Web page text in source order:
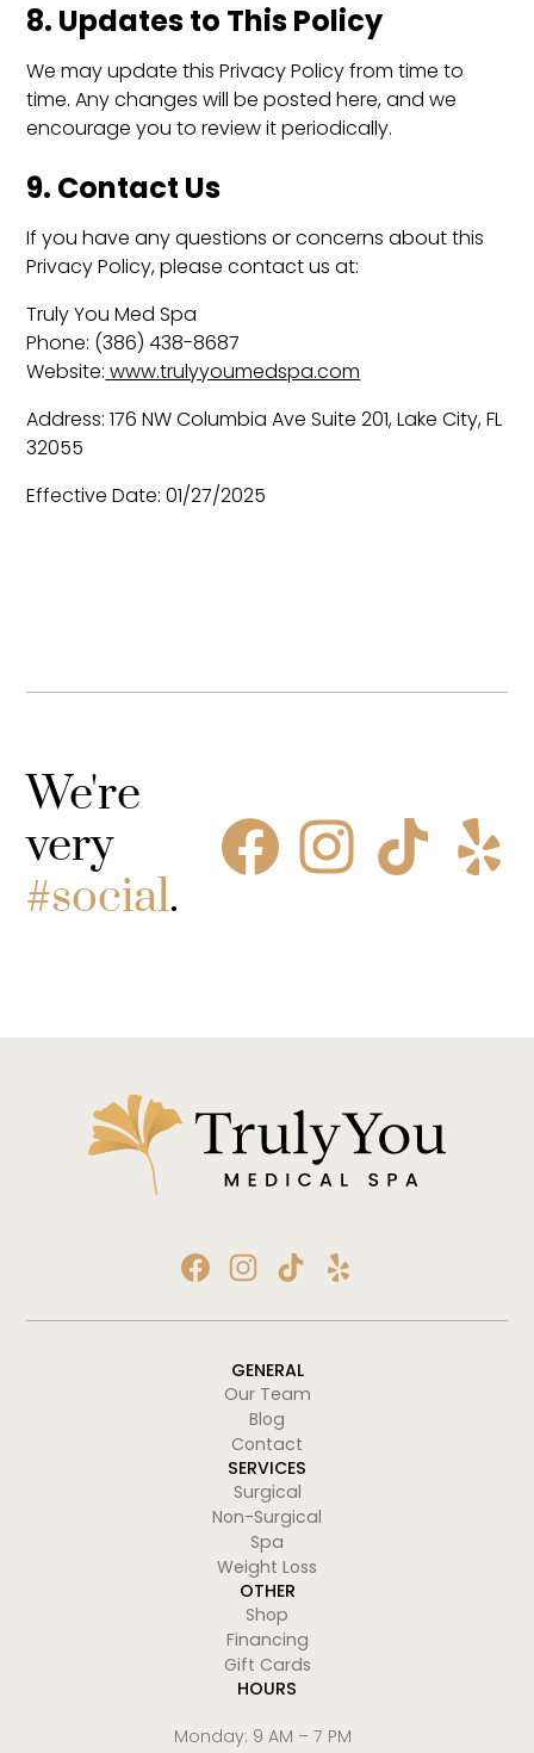
8. Updates to This Policy
We may update this Privacy Policy from time to
time. Any changes will be posted here, and we
encourage you to review it periodically.
9. Contact Us
If you have any questions or concerns about this
Privacy Policy, please contact us at:
Truly You Med Spa
Phone: (386) 438-8687
Website: www.trulyyoumedspa.com
Address: 176 NW Columbia Ave Suite 201, Lake City, FL
32055
Effective Date: 01/27/2025
We're
very
#social.
GENERAL
Our Team
Blog
Contact
SERVICES
Surgical
Non-Surgical
Spa
Weight Loss
OTHER
Shop
Financing
Gift Cards
HOURS
Monday: 9 AM – 7 PM